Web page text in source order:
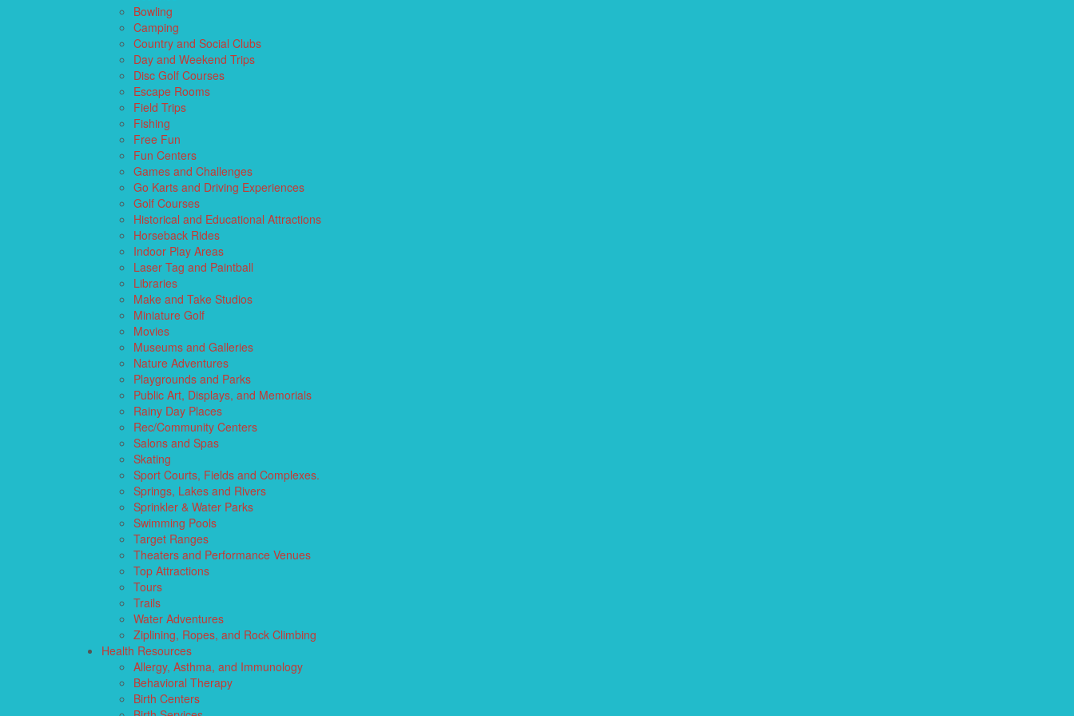
Bowling
Camping
Country and Social Clubs
Day and Weekend Trips
Disc Golf Courses
Escape Rooms
Field Trips
Fishing
Free Fun
Fun Centers
Games and Challenges
Go Karts and Driving Experiences
Golf Courses
Historical and Educational Attractions
Horseback Rides
Indoor Play Areas
Laser Tag and Paintball
Libraries
Make and Take Studios
Miniature Golf
Movies
Museums and Galleries
Nature Adventures
Playgrounds and Parks
Public Art, Displays, and Memorials
Rainy Day Places
Rec/Community Centers
Salons and Spas
Skating
Sport Courts, Fields and Complexes.
Springs, Lakes and Rivers
Sprinkler & Water Parks
Swimming Pools
Target Ranges
Theaters and Performance Venues
Top Attractions
Tours
Trails
Water Adventures
Ziplining, Ropes, and Rock Climbing
Health Resources
Allergy, Asthma, and Immunology
Behavioral Therapy
Birth Centers